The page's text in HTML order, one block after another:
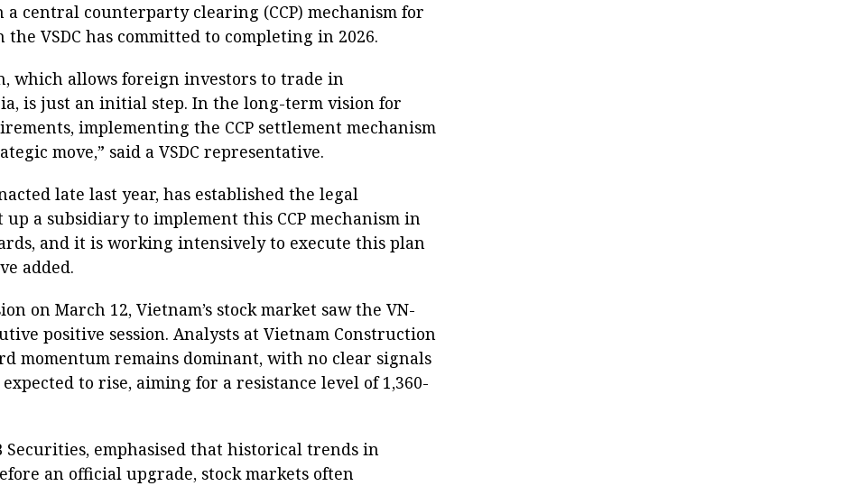
central counterparty clearing (CCP) mechanism for
the VSDC has committed to completing in 2026.
which allows foreign investors to trade in
is just an initial step. In the long-term vision for
implementing the CCP settlement mechanism
move,” said a VSDC representative.
late last year, has established the legal
up a subsidiary to implement this CCP mechanism in
and it is working intensively to execute this plan
added.
on March 12, Vietnam’s stock market saw the VN-
positive session. Analysts at Vietnam Construction
momentum remains dominant, with no clear signals
to rise, aiming for a resistance level of 1,360-
Securities, emphasised that historical trends in
an official upgrade, stock markets often